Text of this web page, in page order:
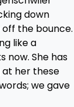
down
off the bounce.
like a
now. She has
at her these
we gave